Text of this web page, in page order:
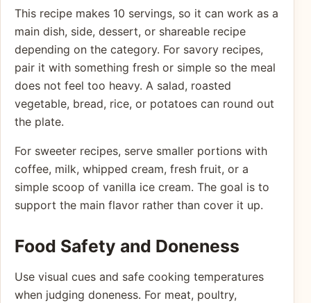
This recipe makes 10 servings, so it can work as a
main dish, side, dessert, or shareable recipe
depending on the category. For savory recipes,
pair it with something fresh or simple so the meal
does not feel too heavy. A salad, roasted
vegetable, bread, rice, or potatoes can round out
the plate.
For sweeter recipes, serve smaller portions with
coffee, milk, whipped cream, fresh fruit, or a
simple scoop of vanilla ice cream. The goal is to
support the main flavor rather than cover it up.
Food Safety and Doneness
Use visual cues and safe cooking temperatures
when judging doneness. For meat, poultry,